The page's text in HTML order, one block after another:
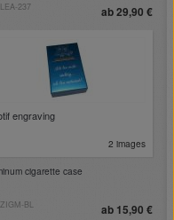
ab 29,90 €
237
engraving
2 images
cigarette case
ab 15,90 €
BL